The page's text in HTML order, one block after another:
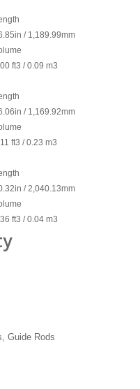
/ 1,189.99mm
ft3 / 0.09 m3
/ 1,169.92mm
ft3 / 0.23 m3
/ 2,040.13mm
ft3 / 0.04 m3
Guide Rods